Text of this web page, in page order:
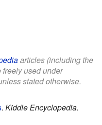
articles (including the
used under
stated otherwise.
. Kiddle Encyclopedia.